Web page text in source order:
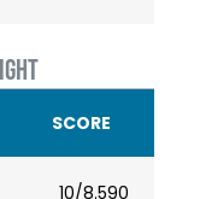
SCORE
10/8.590